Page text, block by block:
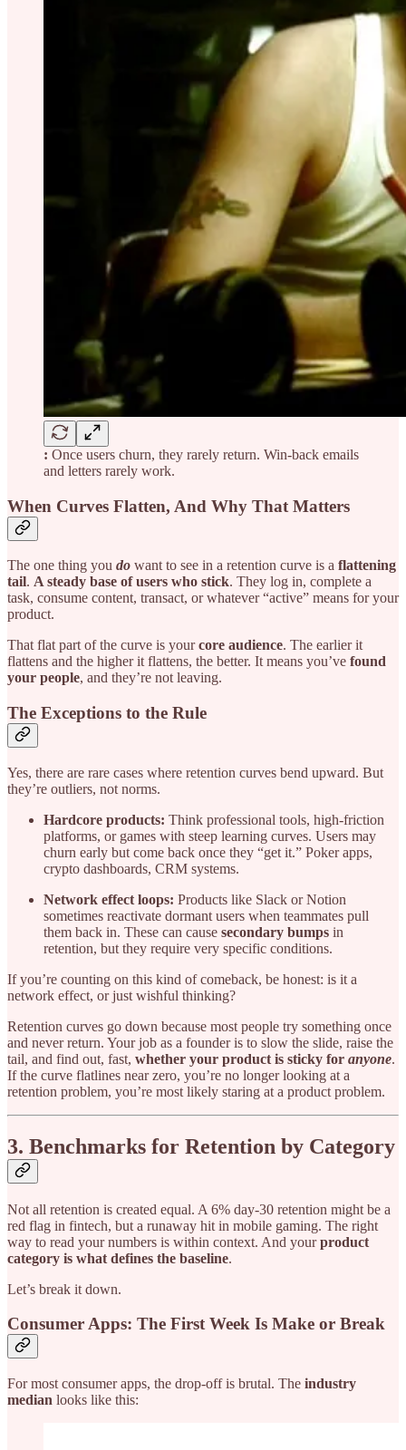
: Once users churn, they rarely return. Win-back emails
and letters rarely work.
When Curves Flatten, And Why That Matters
The one thing you do want to see in a retention curve is a flattening
tail. A steady base of users who stick. They log in, complete a
task, consume content, transact, or whatever “active” means for your
product.
That flat part of the curve is yourcore audience. The earlier it
flattens and the higher it flattens, the better. It means you’ve found
your people, and they’re not leaving.
The Exceptions to the Rule
Yes, there are rare cases where retention curves bend upward. But
they’re outliers, not norms.
Hardcore products: Think professional tools, high-friction
platforms, or games with steep learning curves. Users may
churn early but come back once they “get it.” Poker apps,
crypto dashboards, CRM systems.
Network effect loops: Products like Slack or Notion
sometimes reactivate dormant users when teammates pull
them back in. These can cause secondary bumps in
retention, but they require very specific conditions.
If you’re counting on this kind of comeback, be honest: is it a
network effect, or just wishful thinking?
Retention curves go down because most people try something once
and never return. Your job as a founder is to slow the slide, raise the
tail, and find out, fast, whether your product is sticky for anyone.
If the curve flatlines near zero, you’re no longer looking at a
retention problem, you’re most likely staring at a product problem.
3. Benchmarks for Retention by Category
Not all retention is created equal. A 6% day-30 retention might be a
red flag in fintech, but a runaway hit in mobile gaming. The right
way to read your numbers is within context. And yourproduct
category is what defines the baseline.
Let’s break it down.
Consumer Apps: The First Week Is Make or Break
For most consumer apps, the drop-off is brutal. The industry
median looks like this: